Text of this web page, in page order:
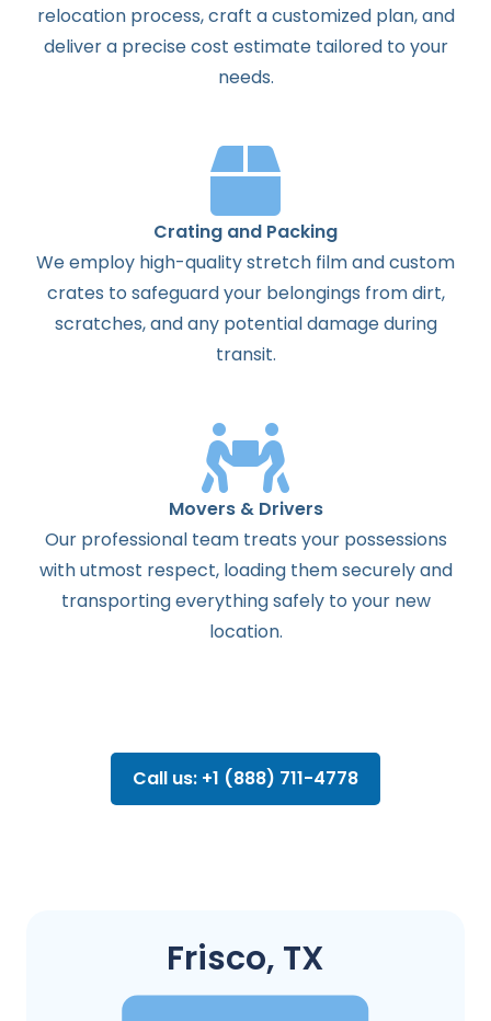
relocation process, craft a customized plan, and
deliver a precise cost estimate tailored to your
needs.
Crating and Packing
We employ high-quality stretch film and custom
crates to safeguard your belongings from dirt,
scratches, and any potential damage during
transit.
Movers & Drivers
Our professional team treats your possessions
with utmost respect, loading them securely and
transporting everything safely to your new
location.
Call us: +1 (888) 711-4778
Frisco, TX